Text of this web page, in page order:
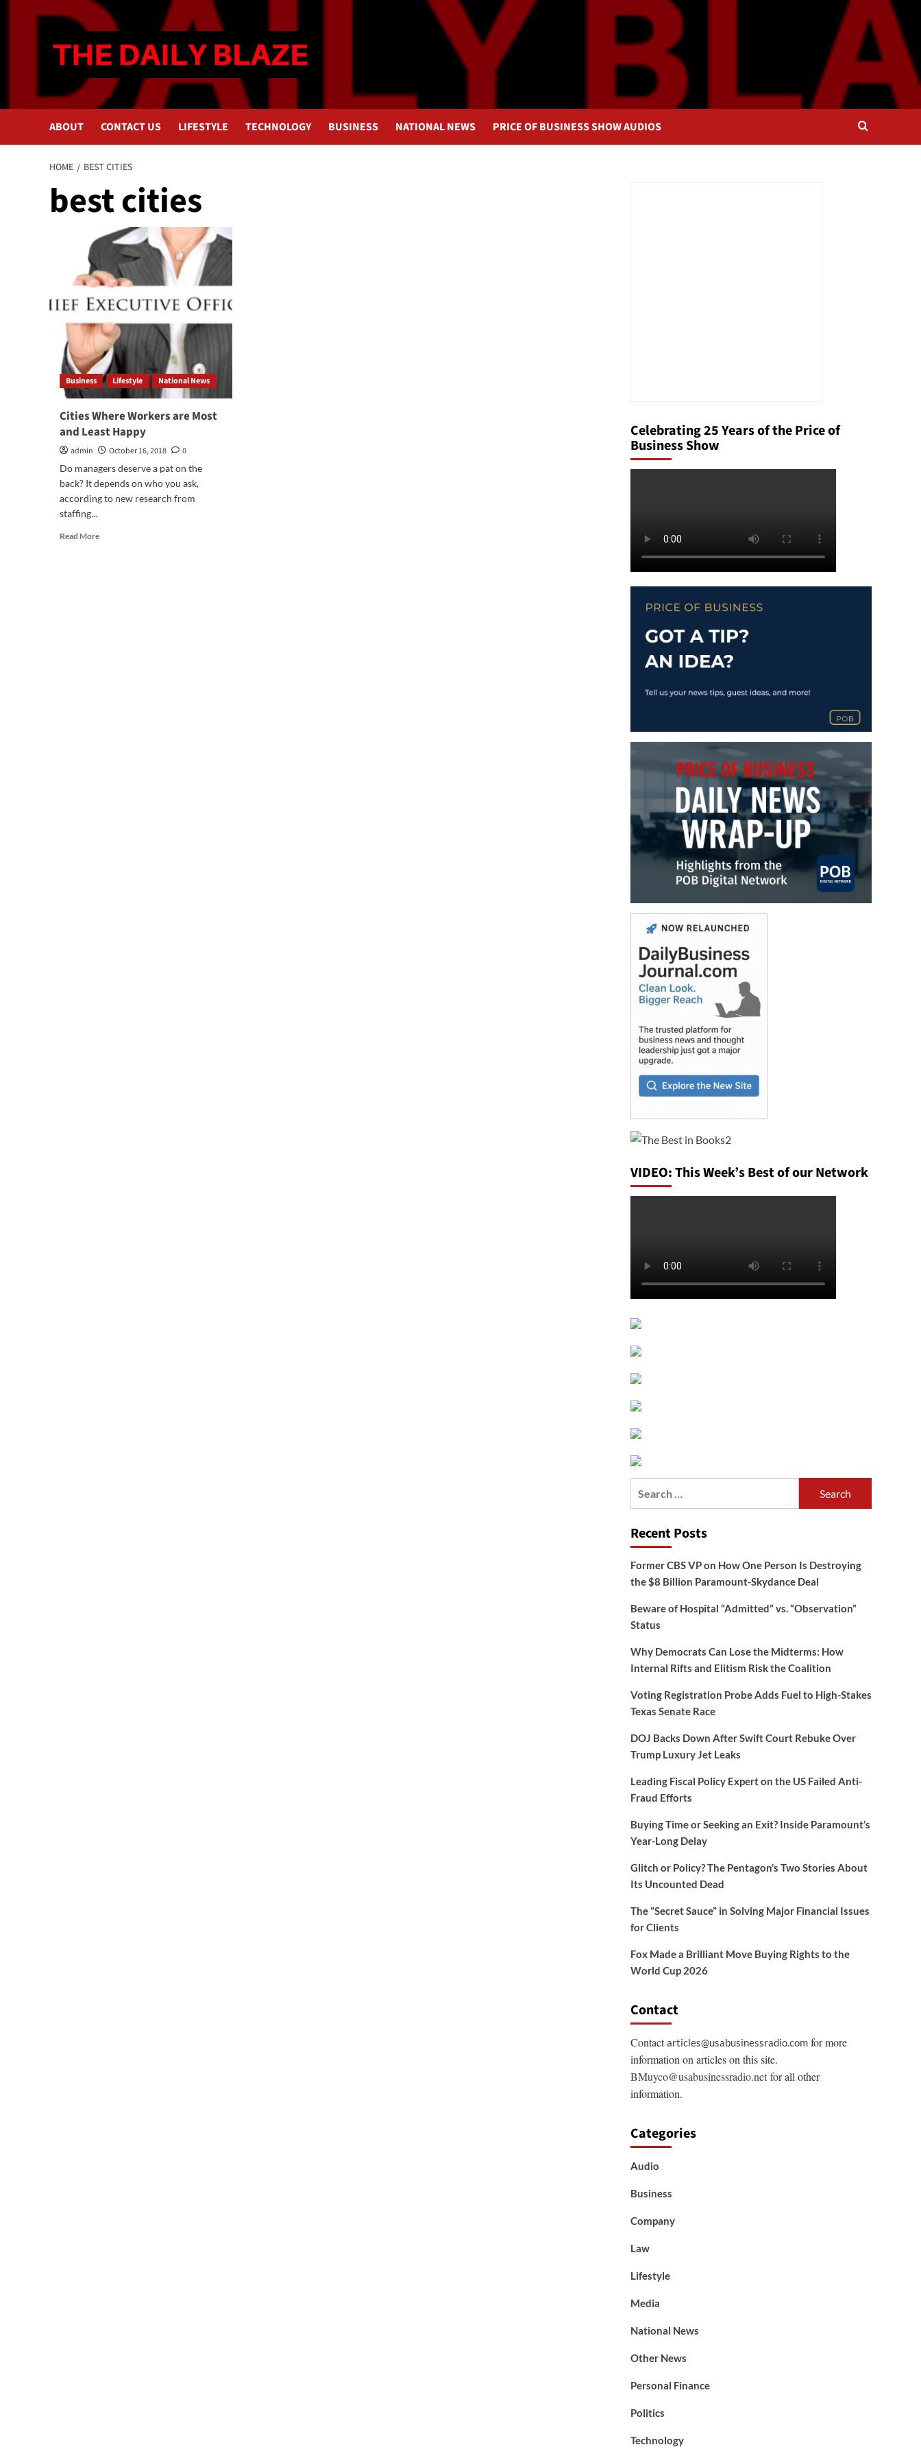
ABOUT CONTACT US LIFESTYLE TECHNOLOGY BUSINESS NATIONAL NEWS PRICE OF BUSINESS SHOW AUDIOS
HOME BEST CITIES
best cities
Business Lifestyle National News
Cities Where Workers are Most
and Least Happy
admin October 16, 2018
0
Do managers deserve a pat on the
back? It depends on who you ask,
according to new research from
staffing...
Read MoreRead
Celebrating 25 Years of the Price of
Business Show
VIDEO: This Week’s Best of our Network
Recent Posts
Former CBS VP on How One Person Is Destroying
the $8 Billion Paramount-Skydance Deal
Beware of Hospital “Admitted” vs. “Observation”
Status
Why Democrats Can Lose the Midterms: How
Internal Rifts and Elitism Risk the Coalition
Voting Registration Probe Adds Fuel to High-Stakes
Texas Senate Race
DOJ Backs Down After Swift Court Rebuke Over
Trump Luxury Jet Leaks
Leading Fiscal Policy Expert on the US Failed Anti-
Fraud Efforts
Buying Time or Seeking an Exit? Inside Paramount’s
Year-Long Delay
Glitch or Policy? The Pentagon’s Two Stories About
Its Uncounted Dead
The “Secret Sauce” in Solving Major Financial Issues
for Clients
Fox Made a Brilliant Move Buying Rights to the
World Cup 2026
Contact
Contactarticles@usabusinessradio.comfor more
information on articles on this site.
BMuyco@usabusinessradio.netfor all other
information.
Categories
Audio
Business
Company
Law
Lifestyle
Media
National News
Other News
Personal Finance
Politics
Technology